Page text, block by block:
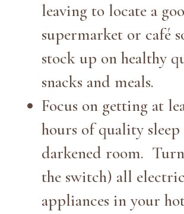
leaving to locate a
supermarket or café
stock up on healthy
snacks and meals.
Focus on getting at
hours of quality
darkened room.
the switch) all
appliances in your